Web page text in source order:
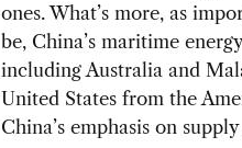
ones. What’s more, as
be, China’s maritime
including Australia and
United States from the
China’s emphasis on